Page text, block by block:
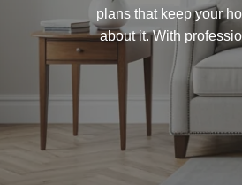
plans that keep your
about it. With